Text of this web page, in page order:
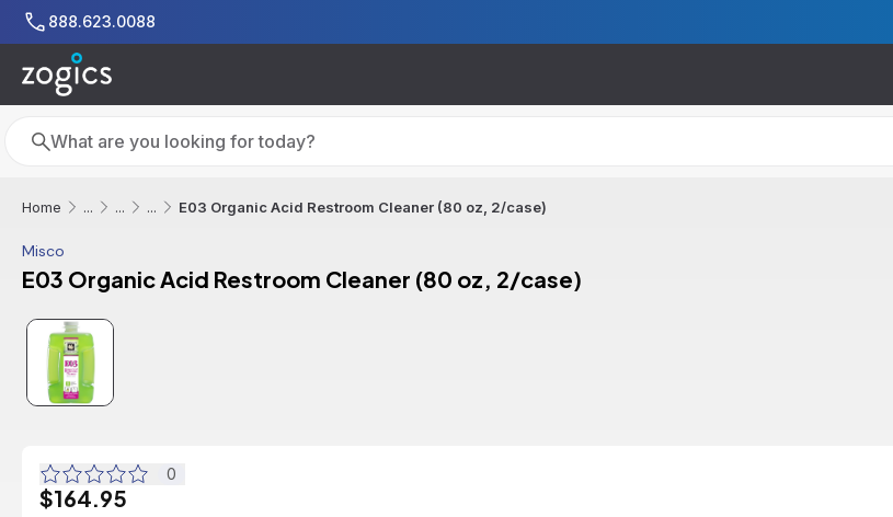
Skip to main content
888.623.0088
Search
Search
Home ... ... ... E03 Organic Acid Restroom Cleaner (80 oz, 2/case)
Misco
E03 Organic Acid Restroom Cleaner (80 oz, 2/case)
0
$164.95